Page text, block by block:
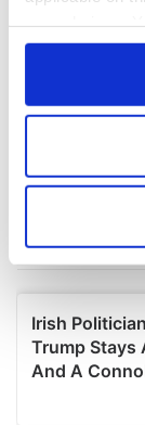
any time from
Collect
location
and set your
We use
provide social